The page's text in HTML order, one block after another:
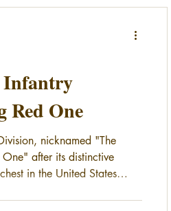
Infantry
Red One
nicknamed "The
after its distinctive
in the United States